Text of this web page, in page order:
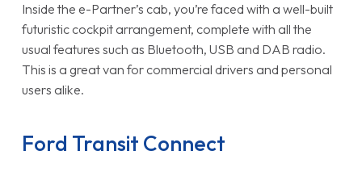
Inside the e-Partner’s cab, you’re faced with a well-built
futuristic cockpit arrangement, complete with all the
usual features such as Bluetooth, USB and DAB radio.
This is a great van for commercial drivers and personal
users alike.
Ford Transit Connect